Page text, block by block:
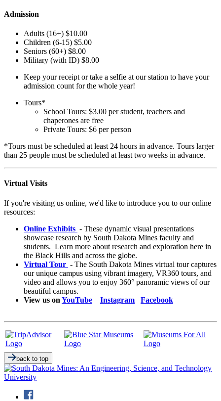
Admission
Adults (16+) $10.00
Children (6-15) $5.00
Seniors (60+) $8.00
Military (with ID) $8.00
Keep your receipt or take a selfie at our station to have your
admission count for the whole year!
Tours*
School Tours: $3.00 per student, teachers and
chaperones are free
Private Tours: $6 per person
*Tours must be scheduled at least 24 hours in advance. Tours larger
than 25 people must be scheduled at least two weeks in advance.
Virtual Visits
If you're visiting us online, we'd like to introduce you to our online
resources:
Online Exhibits - These dynamic visual presentations
showcase research by South Dakota Mines faculty and
students. Learn more about research and exploration here in
the Black Hills and across the globe.
Virtual Tour - The South Dakota Mines virtual tour captures
our unique campus using vibrant imagery, VR360 tours, and
video and allows you to enjoy 360° panoramic views of our
beautiful campus.
View us on YouTube Instagram Facebook
back to top